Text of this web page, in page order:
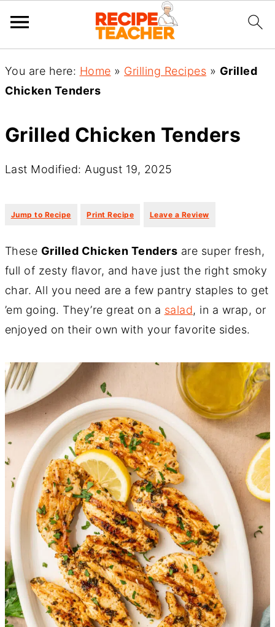
You are here: Home » Grilling Recipes » Grilled
Chicken Tenders
Grilled Chicken Tenders
Last Modified: August 19, 2025
Jump to Recipe Print Recipe Leave a Review
These Grilled Chicken Tenders are super fresh,
full of zesty flavor, and have just the right smoky
char. All you need are a few pantry staples to get
’em going. They’re great on a salad, in a wrap, or
enjoyed on their own with your favorite sides.